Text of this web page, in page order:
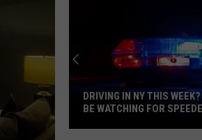
DRIVING IN NY THIS
BE WATCHING FOR